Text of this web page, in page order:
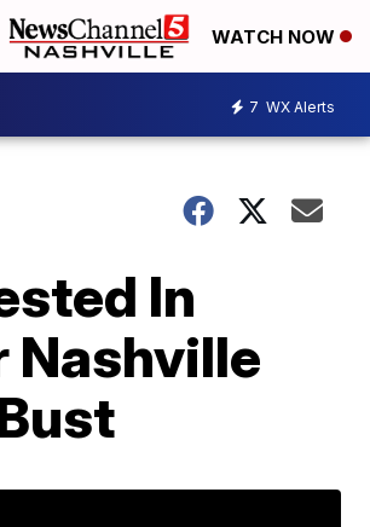
WATCH NOW
7 WX Alerts
In
Nashville